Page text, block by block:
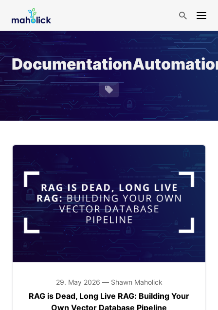
29. May 2026 — Shawn Maholick
RAG is Dead, Long Live RAG: Building Your
Own Vector Database Pipeline